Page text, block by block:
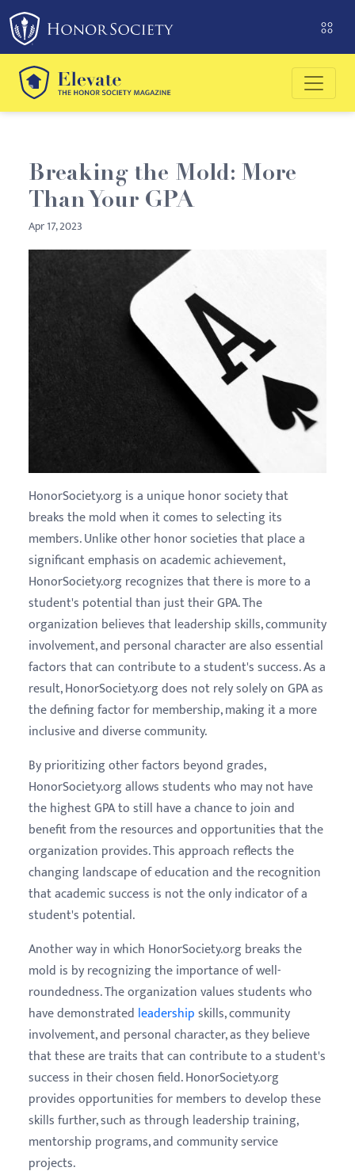
Please
note:
This
website
includes
an
system.
Breaking the Mold: More
Than Your GPA
Apr 17, 2023
HonorSociety.org is a unique honor society that
breaks the mold when it comes to selecting its
members. Unlike other honor societies that place a
significant emphasis on academic achievement,
HonorSociety.org recognizes that there is more to a
student's potential than just their GPA. The
organization believes that leadership skills, community
involvement, and personal character are also essential
factors that can contribute to a student's success. As a
result, HonorSociety.org does not rely solely on GPA as
the defining factor for membership, making it a more
inclusive and diverse community.
By prioritizing other factors beyond grades,
HonorSociety.org allows students who may not have
the highest GPA to still have a chance to join and
benefit from the resources and opportunities that the
organization provides. This approach reflects the
changing landscape of education and the recognition
that academic success is not the only indicator of a
student's potential.
Another way in which HonorSociety.org breaks the
mold is by recognizing the importance of well-
roundedness. The organization values students who
have demonstrated leadershipskills, community
involvement, and personal character, as they believe
that these are traits that can contribute to a student's
success in their chosen field. HonorSociety.org
provides opportunities for members to develop these
skills further, such as through leadership training,
mentorship programs, and community service
projects.